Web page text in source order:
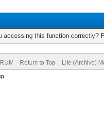
accessing this function correctly?
Return to Top Lite (Archive)